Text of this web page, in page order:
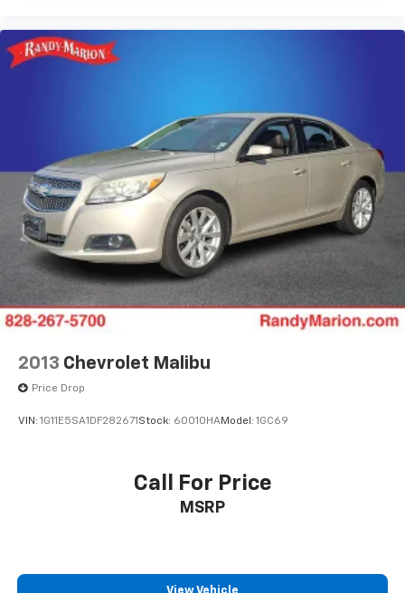
2013 Chevrolet Malibu
Price Drop
VIN: 1G11E5SA1DF282671 Stock: 60010HAModel: 1GC69
Call For Price
MSRP
View Vehicle